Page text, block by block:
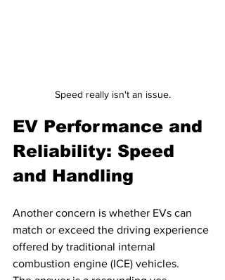
Speed really isn't an issue.
EV Performance and
Reliability: Speed
and Handling
Another concern is whether EVs can
match or exceed the driving experience
offered by traditional internal
combustion engine (ICE) vehicles.